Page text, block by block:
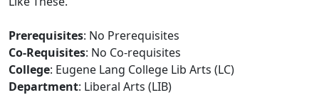
Prerequisites: No Prerequisites
Co-Requisites: No Co-requisites
College: Eugene Lang College Lib Arts (LC)
Department: Liberal Arts (LIB)